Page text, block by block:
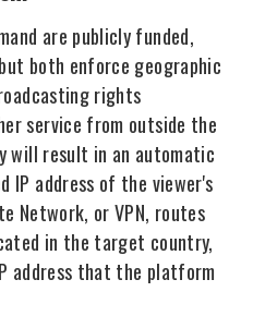
are publicly funded,
both enforce geographic
rights
service from outside the
will result in an automatic
IP address of the viewer's
Network, or VPN, routes
in the target country,
address that the platform